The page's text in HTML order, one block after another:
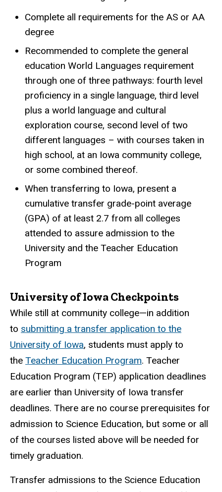
Complete all requirements for the AS or AA
degree
Recommended to complete the general
education World Languages requirement
through one of three pathways: fourth level
proficiency in a single language, third level
plus a world language and cultural
exploration course, second level of two
different languages – with courses taken in
high school, at an Iowa community college,
or some combined thereof.
When transferring to Iowa, present a
cumulative transfer grade-point average
(GPA) of at least 2.7 from all colleges
attended to assure admission to the
University and the Teacher Education
Program
University of Iowa Checkpoints
While still at community college—in addition
to submitting a transfer application to the
University of Iowa, students must apply to
the Teacher Education Program. Teacher
Education Program (TEP) application deadlines
are earlier than University of Iowa transfer
deadlines. There are no course prerequisites for
admission to Science Education, but some or all
of the courses listed above will be needed for
timely graduation.
Transfer admissions to the Science Education